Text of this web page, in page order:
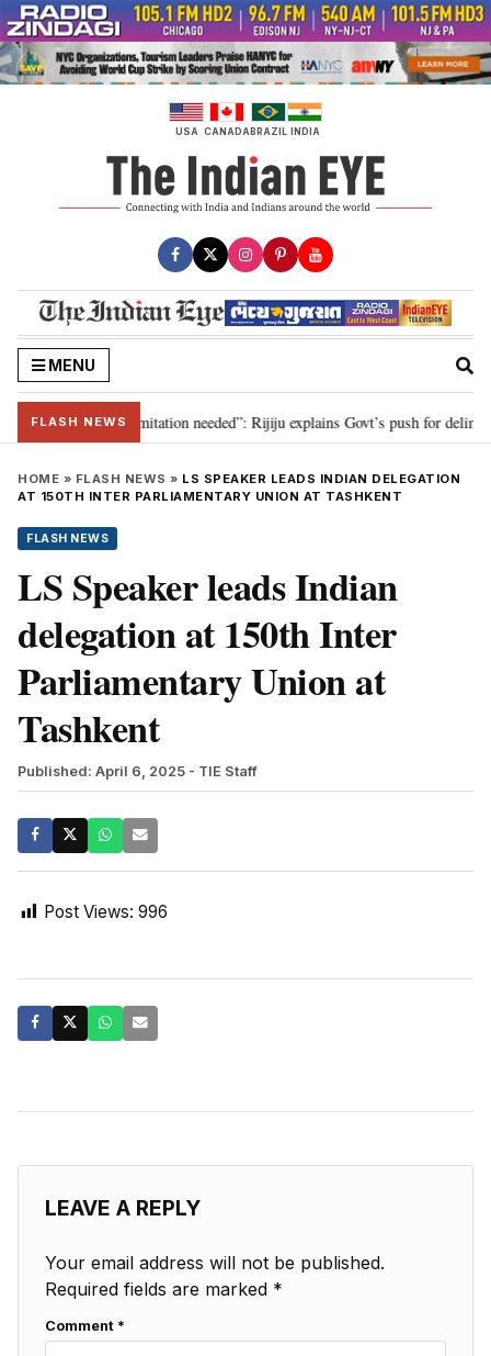
Skip
to
content
USA CANADABRAZIL INDIA
MENU
FLASH NEWS
for 2029, delimitation needed”: Rijiju explains Govt’s push for
HOME » FLASH NEWS » LS SPEAKER LEADS INDIAN DELEGATION
AT 150TH INTER PARLIAMENTARY UNION AT TASHKENT
FLASH NEWS
LS Speaker leads Indian
delegation at 150th Inter
Parliamentary Union at
Tashkent
Published: April 6, 2025 - TIE Staff
Post Views: 996
LEAVE A REPLY
Your email address will not be published.
Required fields are marked *
Comment *